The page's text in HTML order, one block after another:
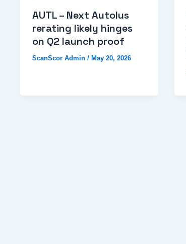
AUTL – Next Autolus
rerating likely hinges
on Q2 launch proof
ScanScor Admin / May 20, 2026